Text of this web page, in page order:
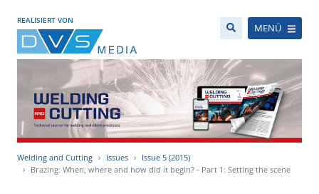
REALISIERT VON
MENÜ
Welding and Cutting Issues
Issue 5 (2015)
Brazing: When, where and how did it begin? - Part 1: Setting the scene